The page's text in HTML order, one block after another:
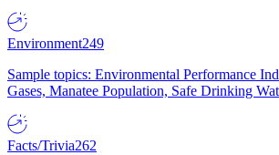
Environment249
Sample topics: Environmental Performance
Gases, Manatee Population, Safe Drinking
Facts/Trivia262